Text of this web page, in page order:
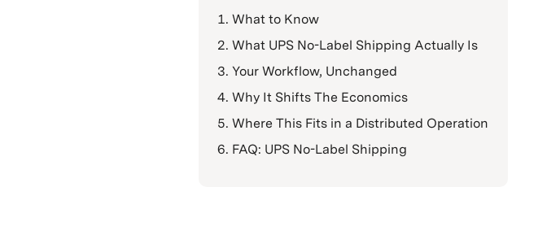
What to Know
What UPS No-Label Shipping Actually Is
Your Workflow, Unchanged
Why It Shifts The Economics
Where This Fits in a Distributed Operation
FAQ: UPS No-Label Shipping